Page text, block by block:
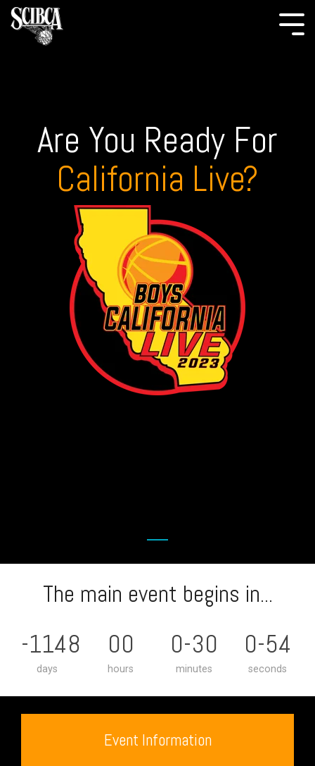
Are You Ready For
California Live?
The main event begins in...
-1148
days
00
hours
0-30
minutes
0-55
seconds
Event Information